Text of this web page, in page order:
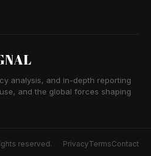
analysis, and in-depth reporting
and the global forces shaping
reserved. PrivacyTermsContact